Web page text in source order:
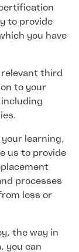
to provide
you have
third
to your
learning,
us to provide
processes
loss or
the way in
you can